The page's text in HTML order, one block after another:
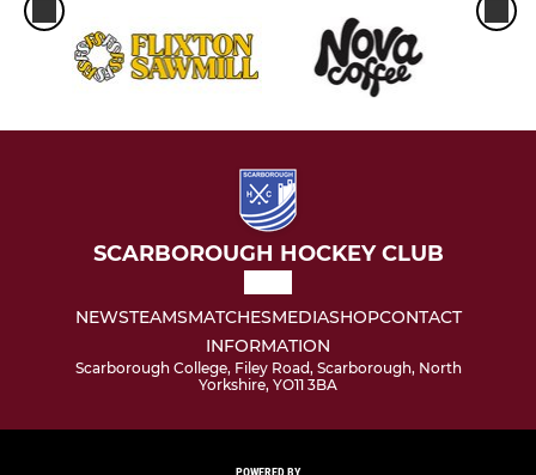
SCARBOROUGH HOCKEY CLUB
NEWSTEAMSMATCHESMEDIASHOPCONTACT
INFORMATION
Scarborough College, Filey Road, Scarborough, North
Yorkshire, YO11 3BA
POWERED BY